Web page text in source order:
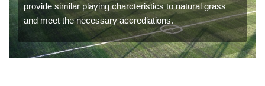
provide similar playing charcteristics to natural grass
and meet the necessary accrediations.